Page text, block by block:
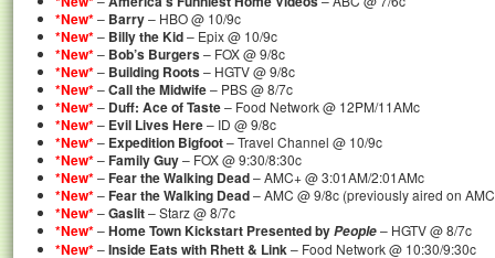
*New*– Barry– HBO @ 10/9c
*New*– Billy the Kid– Epix @ 10/9c
*New*– Bob’s Burgers– FOX @ 9/8c
*New*– Building Roots– HGTV @ 9/8c
*New*–Call the Midwife– PBS @ 8/7c
*New*– Duff: Ace of Taste– Food Network @ 12PM/11AMc
*New*– Evil Lives Here– ID @ 9/8c
*New*– Expedition Bigfoot– Travel Channel @ 10/9c
*New*–Family Guy– FOX @ 9:30/8:30c
*New*–Fear the Walking Dead– AMC+ @ 3:01AM/2:01AMc
*New*–Fear the Walking Dead– AMC @ 9/8c (previously aired on
*New*–Gaslit– Starz @ 8/7c
*New*–Home Town Kickstart Presented byPeople– HGTV @ 8/7c
*New*–Inside Eats with Rhett & Link– Food Network @ 10:30/9:30c